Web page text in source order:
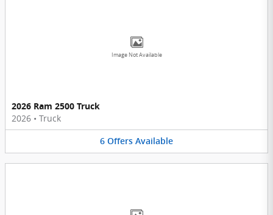
Image Not Available
2026 Ram 2500 Truck
2026 • Truck
6 Offers Available